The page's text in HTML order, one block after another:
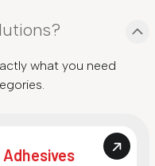
what you need
Adhesives